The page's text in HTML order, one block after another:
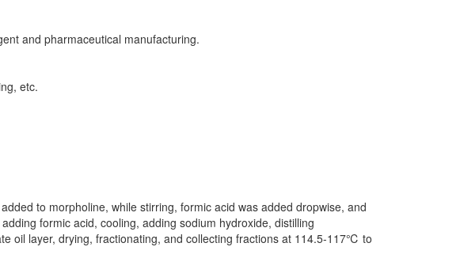
and pharmaceutical manufacturing.
etc.
to morpholine, while stirring, formic acid was added dropwise, and
formic acid, cooling, adding sodium hydroxide, distilling
oil layer, drying, fractionating, and collecting fractions at 114.5-117℃ to